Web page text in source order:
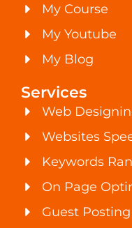
My Course
My Youtube
My Blog
Services
Web
Websites
Keywords
On Page
Guest